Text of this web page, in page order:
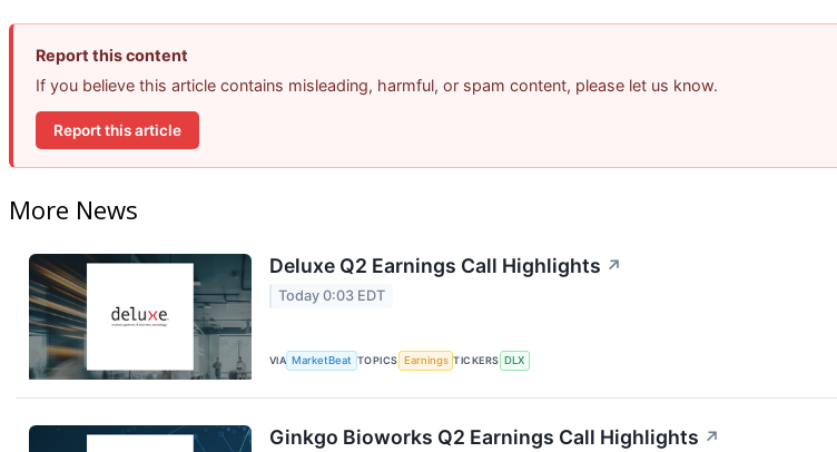
Report this content
If you believe this article contains misleading, harmful, or spam content, please let us know.
Report this article
More News
Deluxe Q2 Earnings Call Highlights ↗
Today 0:03 EDT
VIA MarketBeat TOPICS Earnings TICKERS DLX
Ginkgo Bioworks Q2 Earnings Call Highlights ↗